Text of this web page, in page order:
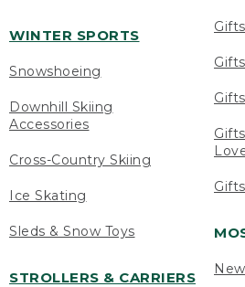
WINTER SPORTS
Snowshoeing
Downhill Skiing
Accessories
Cross-Country Skiing
Ice Skating
Sleds & Snow Toys
STROLLERS & CARRIERS